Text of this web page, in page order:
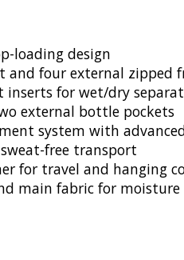
loading design
and four external zipped
for wet/dry
external bottle pockets
system with
free transport
for travel and hanging
main fabric for